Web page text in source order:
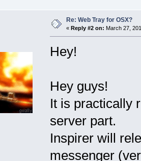
Re: Web Tray for OSX?
« Reply #2 on: March 27,
Hey!
Hey guys!
It is practically
server part.
Inspirer will
messenger